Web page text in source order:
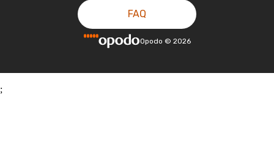
FAQ
Opodo © 2026
;